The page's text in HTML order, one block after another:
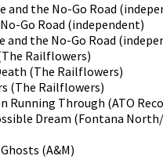
and the No-Go Road (
Go Road (independent)
and the No-Go Road (
The Railflowers)
(The Railflowers)
(The Railflowers)
Running Through (ATO
Dream (Fontana
(A&M)